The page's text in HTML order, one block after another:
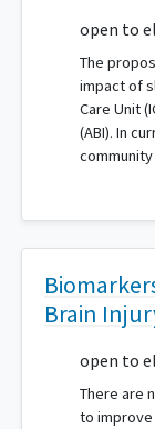
open to
The
impact of
Care Unit
(ABI). In
Brain
open to
There are
to